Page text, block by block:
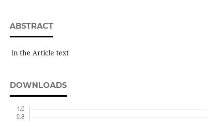
ABSTRACT
in the Article text
DOWNLOADS